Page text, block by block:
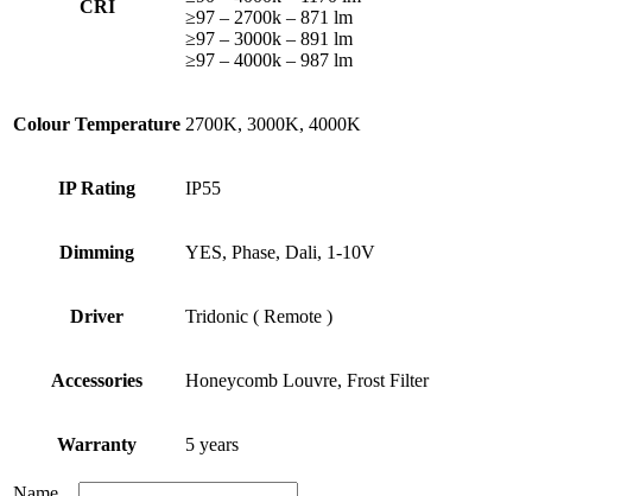
CRI
≥97 – 2700k – 871 lm
≥97 – 3000k – 891 lm
≥97 – 4000k – 987 lm
Colour Temperature 2700K, 3000K, 4000K
IP Rating IP55
Dimming YES, Phase, Dali, 1-10V
Driver Tridonic ( Remote )
Accessories Honeycomb Louvre, Frost Filter
Warranty 5 years